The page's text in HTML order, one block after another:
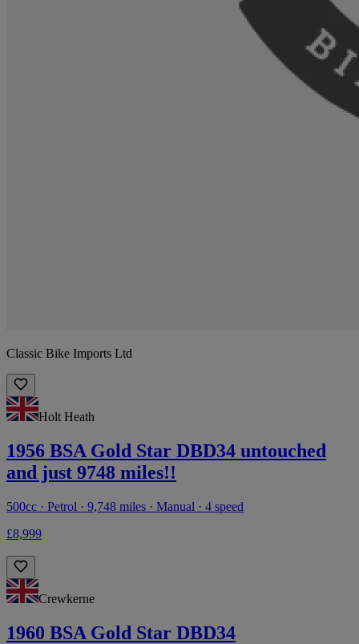
Classic Bike Imports Ltd
Holt Heath
1956 BSA Gold Star DBD34 untouched
and just 9748 miles!!
500cc · Petrol · 9,748 miles · Manual · 4 speed
£8,999
Crewkerne
1960 BSA Gold Star DBD34